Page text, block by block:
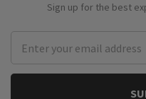
Sign up for the best
Address